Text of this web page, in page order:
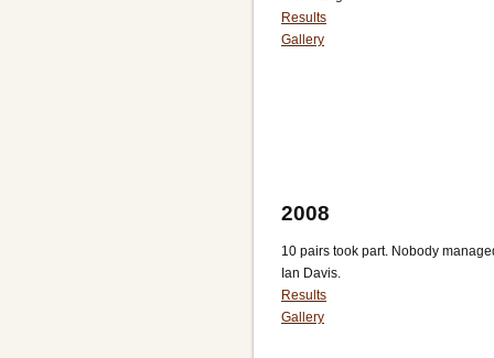
Results
Gallery
2008
10 pairs took part. Nobody
Ian Davis.
Results
Gallery